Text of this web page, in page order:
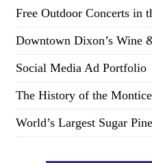
Free Outdoor Concerts in
Downtown Dixon’s Wine
Social Media Ad Portfolio
The History of the
World’s Largest Sugar